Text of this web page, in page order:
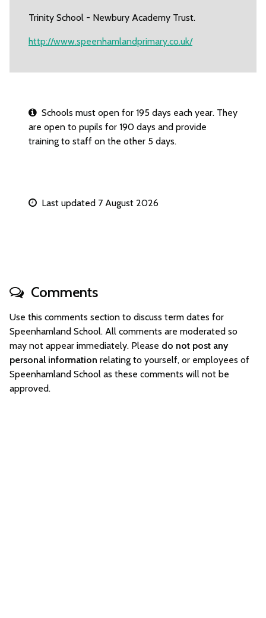
Trinity School - Newbury Academy Trust.
http://www.speenhamlandprimary.co.uk/
Schools must open for 195 days each year. They
are open to pupils for 190 days and provide
training to staff on the other 5 days.
Last updated 7 August 2026
Comments
Use this comments section to discuss term dates for
Speenhamland School. All comments are moderated so
may not appear immediately. Please do not post any
personal information relating to yourself, or employees of
Speenhamland School as these comments will not be
approved.